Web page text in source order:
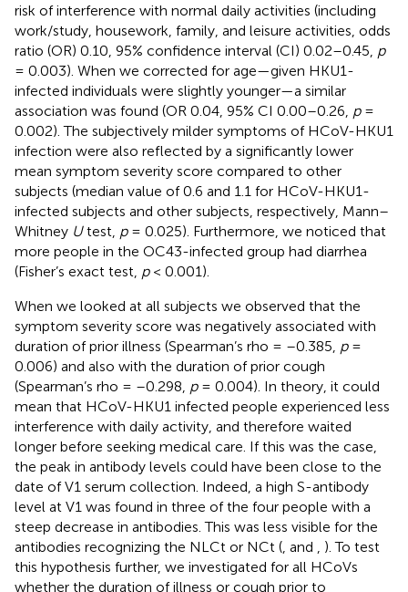
risk of interference with normal daily activities (including
work/study, housework, family, and leisure activities, odds
ratio (OR) 0.10, 95% confidence interval (CI) 0.02–0.45, p
= 0.003). When we corrected for age—given HKU1-
infected individuals were slightly younger—a similar
association was found (OR 0.04, 95% CI 0.00–0.26, p=
0.002). The subjectively milder symptoms of HCoV-HKU1
infection were also reflected by a significantly lower
mean symptom severity score compared to other
subjects (median value of 0.6 and 1.1 for HCoV-HKU1-
infected subjects and other subjects, respectively, Mann–
Whitney Utest, p= 0.025). Furthermore, we noticed that
more people in the OC43-infected group had diarrhea
(Fisher’s exact test, p< 0.001).
When we looked at all subjects we observed that the
symptom severity score was negatively associated with
duration of prior illness (Spearman’s rho = –0.385, p=
0.006) and also with the duration of prior cough
(Spearman’s rho = –0.298, p= 0.004). In theory, it could
mean that HCoV-HKU1 infected people experienced less
interference with daily activity, and therefore waited
longer before seeking medical care. If this was the case,
the peak in antibody levels could have been close to the
date of V1 serum collection. Indeed, a high S-antibody
level at V1 was found in three of the four people with a
steep decrease in antibodies. This was less visible for the
antibodies recognizing the NLCt or NCt ( and
). To test
this hypothesis further, we investigated for all HCoVs
whether the duration of illness or cough prior to